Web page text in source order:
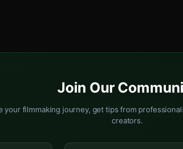
Join Our
your filmmaking journey, get tips from
creators.